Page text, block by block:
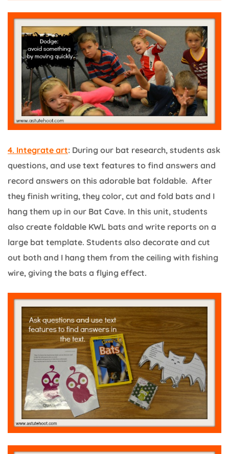
4. Integrate art: During our bat research, students ask
questions, and use text features to find answers and
record answers on this adorable bat foldable. After
they finish writing, they color, cut and fold bats and I
hang them up in our Bat Cave. In this unit, students
also create foldable KWL bats and write reports on a
large bat template. Students also decorate and cut
out both and I hang them from the ceiling with fishing
wire, giving the bats a flying effect.